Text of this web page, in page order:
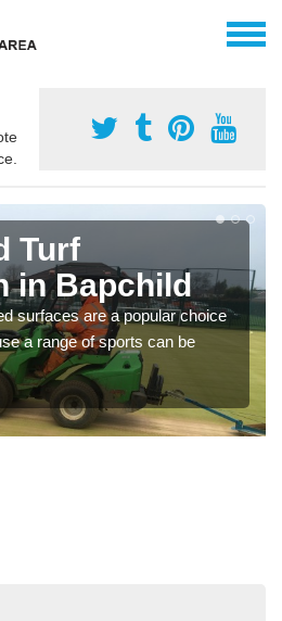
Turf
in Bapchild
surfaces are a popular choice
a range of sports can be